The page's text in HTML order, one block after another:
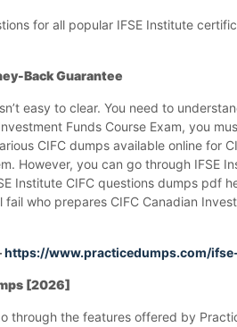
for all popular IFSE Institute
Back Guarantee
easy to clear. You need to
Funds Course Exam, you
CIFC dumps available online for
However, you can go through IFSE
Institute CIFC questions dumps pdf
who prepares CIFC Canadian
https://www.practicedumps.com/
[2026]
through the features offered by